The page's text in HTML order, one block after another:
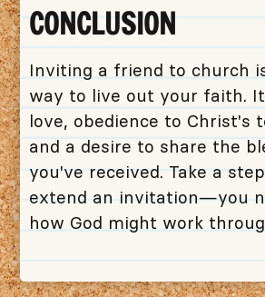
CONCLUSION
Inviting a friend to church
way to live out your faith.
love, obedience to Christ's
and a desire to share the
you've received. Take a
extend an invitation—you
how God might work